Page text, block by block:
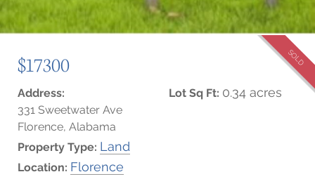
$17300 SOLD
Address:
331 Sweetwater Ave
Florence, Alabama
Property Type: Land
Location: Florence
Lot Sq Ft: 0.34 acres